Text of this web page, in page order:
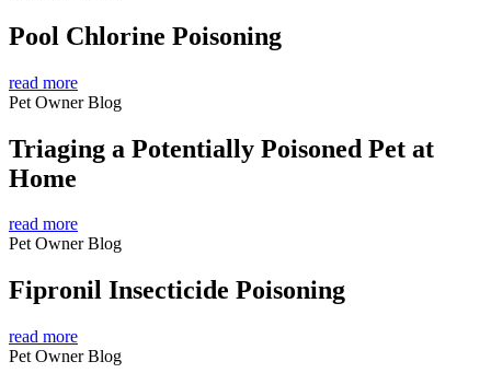
Pool Chlorine Poisoning
read more
Pet Owner Blog
Triaging a Potentially Poisoned Pet at
Home
read more
Pet Owner Blog
Fipronil Insecticide Poisoning
read more
Pet Owner Blog